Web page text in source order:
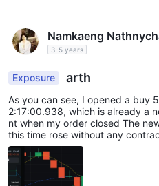
Namkaeng
3-5 years
Exposure arth
As you can see, I opened a buy
2:17:00.938, which is already a
nt when my order closed The
this time rose without any